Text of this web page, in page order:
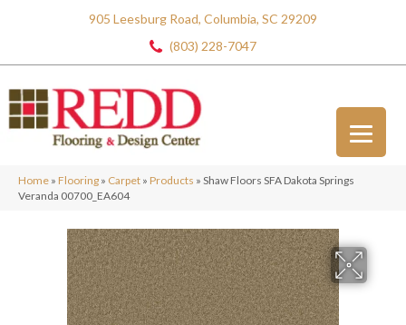
905 Leesburg Road, Columbia, SC 29209
(803) 228-7047
Home » Flooring » Carpet » Products » Shaw Floors SFA Dakota Springs
Veranda 00700_EA604